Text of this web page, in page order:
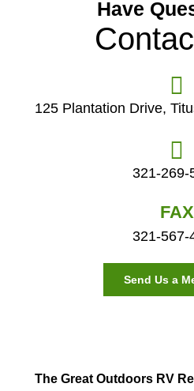
Have
125 Plantation Drive,
321-269-
FAX
321-567-
Send Us a
The Great Outdoors RV